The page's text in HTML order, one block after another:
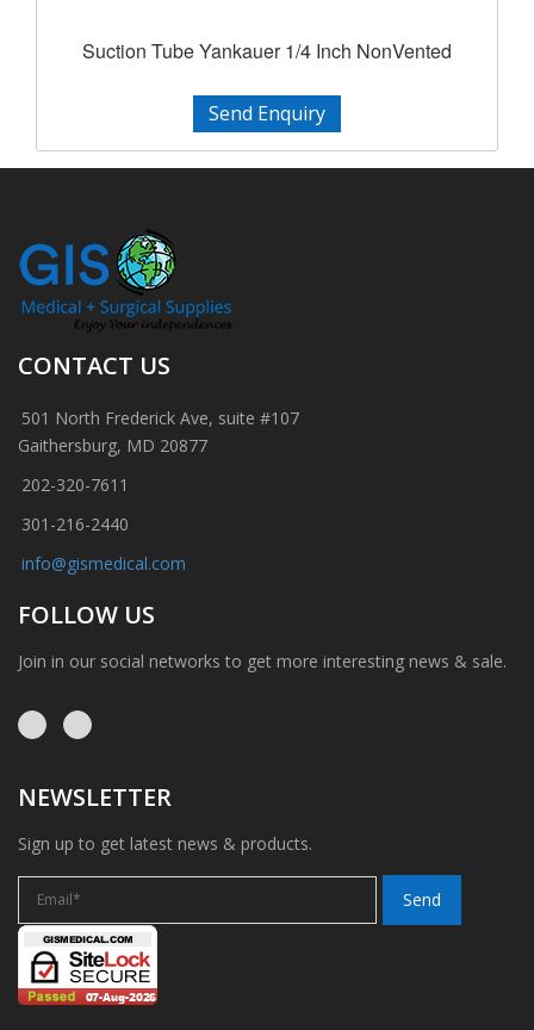
Suction Tube Yankauer 1/4 Inch NonVented
Send Enquiry
CONTACT US
501 North Frederick Ave, suite #107
Gaithersburg, MD 20877
202-320-7611
301-216-2440
info@gismedical.com
FOLLOW US
Join in our social networks to get more interesting news & sale.
NEWSLETTER
Sign up to get latest news & products.